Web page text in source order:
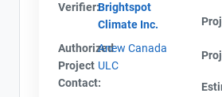
Verifier:Brightspot
Climate Inc.
Authorized
Project
Contact:
Anew Canada
ULC